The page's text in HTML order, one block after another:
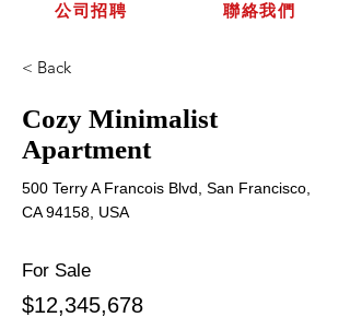
公司招聘 聯絡我們
< Back
Cozy Minimalist
Apartment
500 Terry A Francois Blvd, San Francisco,
CA 94158, USA
For Sale
$12,345,678